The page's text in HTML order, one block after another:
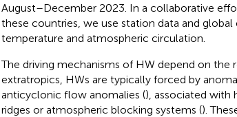
August–December 2023. In a collaborative
these countries, we use station data and
temperature and atmospheric circulation.
The driving mechanisms of HW depend on the
extratropics, HWs are typically forced by
anticyclonic flow anomalies (), associated with
ridges or atmospheric blocking systems ().